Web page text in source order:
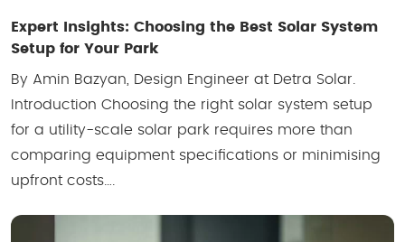
Expert Insights: Choosing the Best Solar System
Setup for Your Park
By Amin Bazyan, Design Engineer at Detra Solar.
Introduction Choosing the right solar system setup
for a utility-scale solar park requires more than
comparing equipment specifications or minimising
upfront costs….